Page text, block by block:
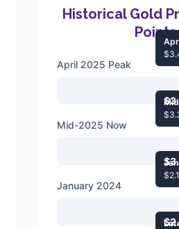
Historical Gold
Points
April 2025 Peak
Mid-2025 Now
January 2024